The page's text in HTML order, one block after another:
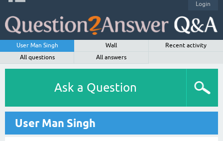
Login
User Man Singh Wall
Recent activity
All questions
All answers
Ask a Question
User Man Singh